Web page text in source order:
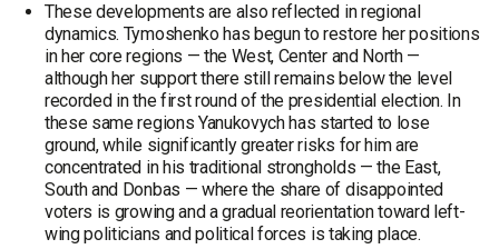
These developments are also reflected in regional
dynamics. Tymoshenko has begun to restore her positions
in her core regions — the West, Center and North —
although her support there still remains below the level
recorded in the first round of the presidential election. In
these same regions Yanukovych has started to lose
ground, while significantly greater risks for him are
concentrated in his traditional strongholds — the East,
South and Donbas — where the share of disappointed
voters is growing and a gradual reorientation toward left-
wing politicians and political forces is taking place.